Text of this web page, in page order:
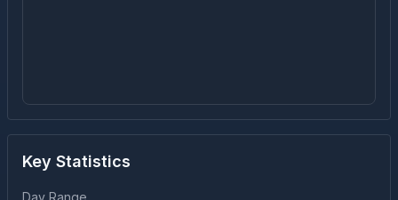
Key Statistics
Day Range